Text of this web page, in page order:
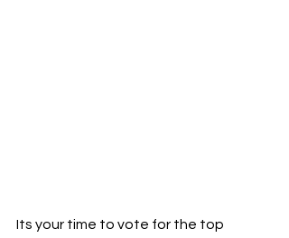
Its your time to vote for the top